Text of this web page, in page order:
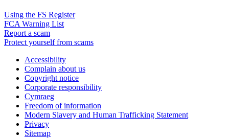
Using the FS Register
FCA Warning List
Report a scam
Protect yourself from scams
Accessibility
Complain about us
Copyright notice
Corporate responsibility
Cymraeg
Freedom of information
Modern Slavery and Human Trafficking Statement
Privacy
Sitemap